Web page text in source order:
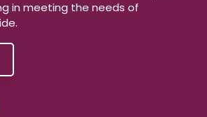
in meeting the needs of